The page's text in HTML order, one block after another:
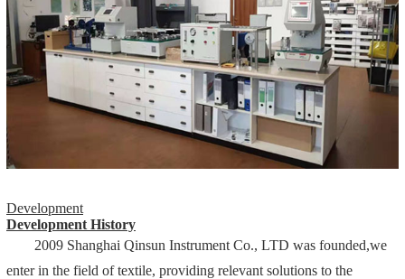
Development
Development History
2009 Shanghai Qinsun Instrument Co., LTD was founded,we
enter in the field of textile, providing relevant solutions to the